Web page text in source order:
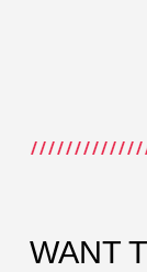
WANT